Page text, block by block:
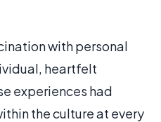
with personal
heartfelt
experiences had
the culture at every